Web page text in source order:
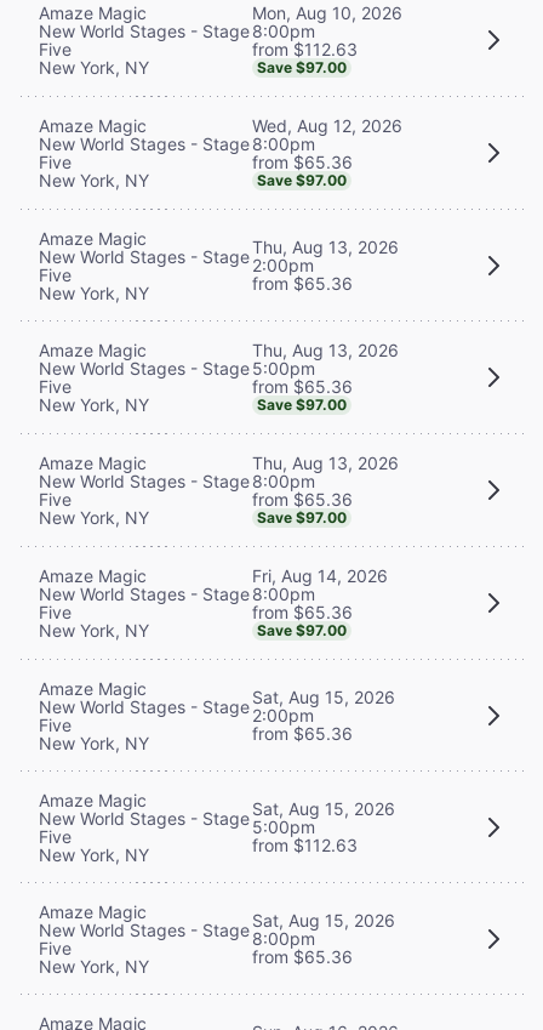
Amaze Magic
New World Stages - Stage
Five
New York, NY
Mon, Aug 10, 2026
8:00pm
from $112.63
Save $97.00
Amaze Magic
New World Stages - Stage
Five
New York, NY
Wed, Aug 12, 2026
8:00pm
from $65.36
Save $97.00
Amaze Magic
New World Stages - Stage
Five
New York, NY
Thu, Aug 13, 2026
2:00pm
from $65.36
Amaze Magic
New World Stages - Stage
Five
New York, NY
Thu, Aug 13, 2026
5:00pm
from $65.36
Save $97.00
Amaze Magic
New World Stages - Stage
Five
New York, NY
Thu, Aug 13, 2026
8:00pm
from $65.36
Save $97.00
Amaze Magic
New World Stages - Stage
Five
New York, NY
Fri, Aug 14, 2026
8:00pm
from $65.36
Save $97.00
Amaze Magic
New World Stages - Stage
Five
New York, NY
Sat, Aug 15, 2026
2:00pm
from $65.36
Amaze Magic
New World Stages - Stage
Five
New York, NY
Sat, Aug 15, 2026
5:00pm
from $112.63
Amaze Magic
New World Stages - Stage
Five
New York, NY
Sat, Aug 15, 2026
8:00pm
from $65.36
Amaze Magic